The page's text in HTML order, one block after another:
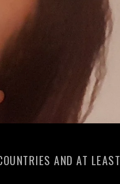
AND AT LEAST